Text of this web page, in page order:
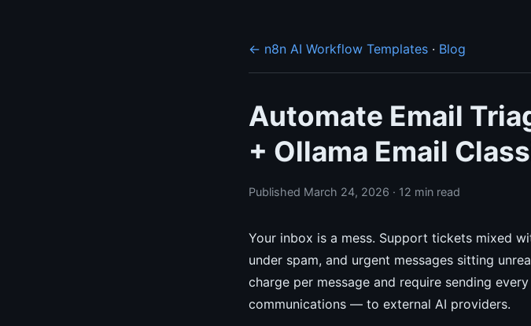
← n8n AI Workflow Templates · Blog
Automate Email
+ Ollama Email
Published March 24, 2026 · 12 min read
Your inbox is a mess. Support tickets mixed
under spam, and urgent messages sitting
charge per message and require sending
communications — to external AI providers.